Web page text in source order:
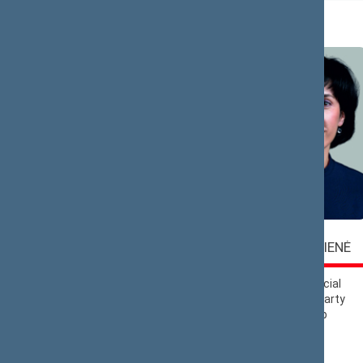
ALEKNAVIČIENĖ
Lithuanian Social
Democratic Party
Political Group